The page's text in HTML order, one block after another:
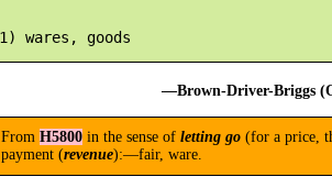
—Brown-Driver-Briggs
From H5800 in the sense of letting go (for a price,
payment (revenue):—fair, ware.